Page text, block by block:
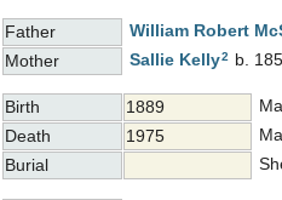
Father William Robert
Mother
Sallie Kelly2 b.
Birth 1889
Death 1975
Burial